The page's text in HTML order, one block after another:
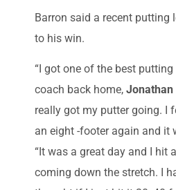
Barron said a recent putting
to his win.
“I got one of the best
coach back home, Jonathan
really got my putter going. I
an eight -footer again and it
“It was a great day and I hit
coming down the stretch. I